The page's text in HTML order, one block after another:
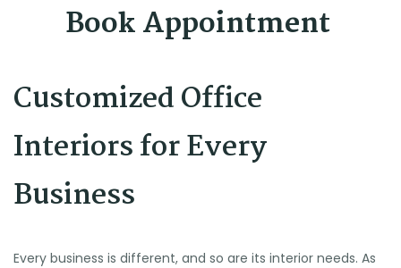
Book Appointment
Customized Office
Interiors for Every
Business
Every business is different, and so are its interior needs. As